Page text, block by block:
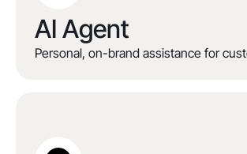
AI Agent
Personal, on-brand assistance for